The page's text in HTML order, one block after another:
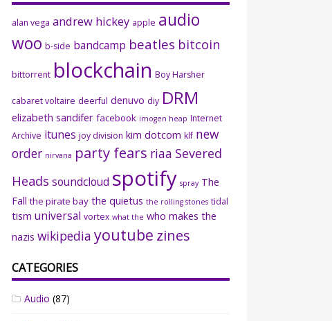
alan vega andrew hickey apple audio
woo b-side bandcamp beatles bitcoin
bittorrent blockchain Boy Harsher
cabaret voltaire deerful denuvo diy DRM
elizabeth sandifer facebook imogen heap Internet
Archive itunes joy division kim dotcom klf new
order nirvana party fears riaa Severed
Heads soundcloud spotify spray The
Fall the pirate bay the quietus the rolling stones tidal
tism universal vortex what the who makes the
nazis wikipedia youtube zines
CATEGORIES
Audio (87)